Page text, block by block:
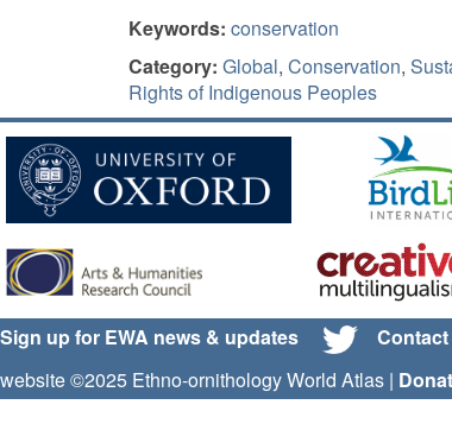
Keywords: conservation
Category: Global, Conservation,
Rights of Indigenous Peoples
Sign up for EWA news & updates
website ©2025 Ethno-ornithology World Atlas |